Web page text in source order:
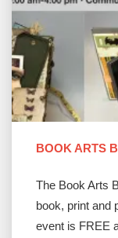
BOOK ARTS
The Book Arts
book, print and
event is FREE